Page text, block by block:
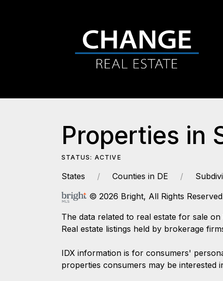
Properties in
STATUS: ACTIVE
States Counties in DE
© 2026 Bright, All Rights
The data related to real estate for sale
Real estate listings held by brokerage
IDX information is for consumers'
properties consumers may be interested